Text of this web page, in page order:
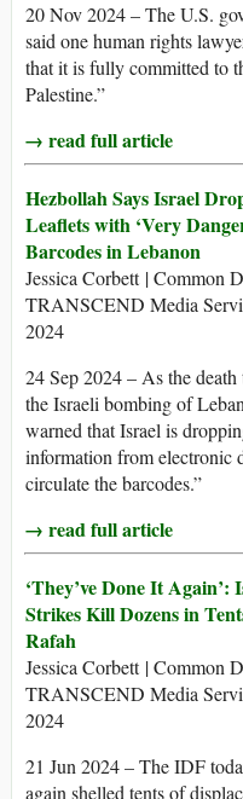
20 Nov 2024 – The U.S.
said one human rights
that it is fully committed to
Palestine.”
→ read full article
Hezbollah Says Israel
Leaflets with ‘Very
Barcodes in Lebanon
Jessica Corbett | Common
TRANSCEND Media
2024
24 Sep 2024 – As the
the Israeli bombing of
warned that Israel is
information from electronic
circulate the barcodes.”
→ read full article
‘They’ve Done It Again’:
Strikes Kill Dozens in
Rafah
Jessica Corbett | Common
TRANSCEND Media
2024
21 Jun 2024 – The IDF
again shelled tents of